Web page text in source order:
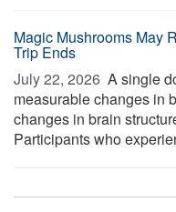
Magic Mushrooms May
Trip Ends
July 22, 2026  A single
measurable changes in
changes in brain
Participants who